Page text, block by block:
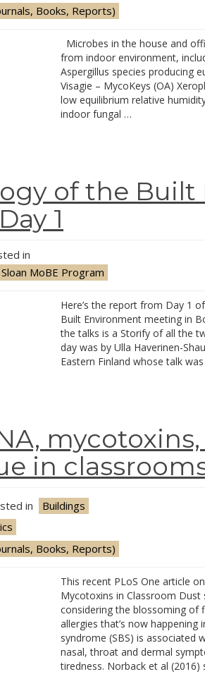
Books, Reports)
Microbes in the house and
from indoor environment,
Aspergillus species producing
Visagie – MycoKeys (OA)
low equilibrium relative
indoor fungal …
of the
1
in
Sloan MoBE Program
Here’s the report from Day 1
Built Environment meeting in
the talks is a Storify of all the
day was by Ulla Haverinen-
Eastern Finland whose talk
in
in
Buildings
Books, Reports)
This recent PLoS One article
Mycotoxins in Classroom Dust
considering the blossoming of
allergies that’s now
syndrome (SBS) is associated
nasal, throat and dermal
tiredness. Norback et al (2016)